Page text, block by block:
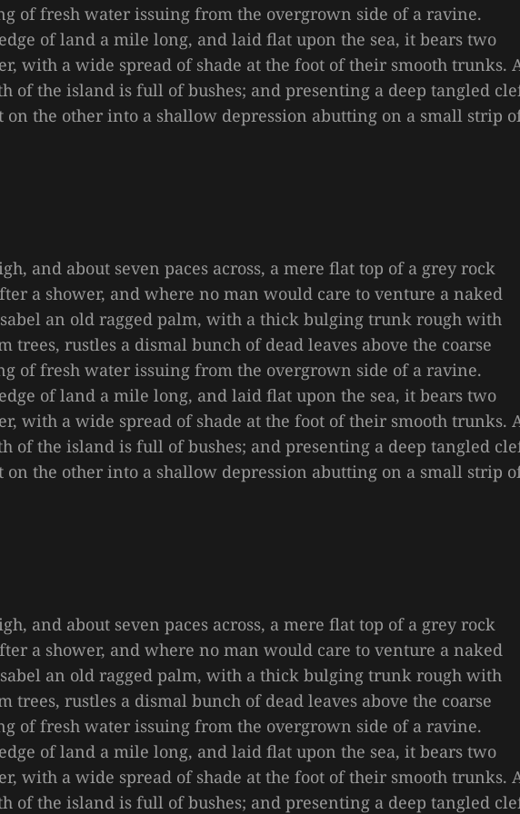
of fresh water issuing from the overgrown side of a ravine.
of land a mile long, and laid flat upon the sea, it bears two
with a wide spread of shade at the foot of their smooth trunks.
of the island is full of bushes; and presenting a deep tangled
on the other into a shallow depression abutting on a small strip
and about seven paces across, a mere flat top of a grey rock
a shower, and where no man would care to venture a naked
an old ragged palm, with a thick bulging trunk rough with
trees, rustles a dismal bunch of dead leaves above the coarse
of fresh water issuing from the overgrown side of a ravine.
of land a mile long, and laid flat upon the sea, it bears two
with a wide spread of shade at the foot of their smooth trunks.
of the island is full of bushes; and presenting a deep tangled
on the other into a shallow depression abutting on a small strip
and about seven paces across, a mere flat top of a grey rock
a shower, and where no man would care to venture a naked
an old ragged palm, with a thick bulging trunk rough with
trees, rustles a dismal bunch of dead leaves above the coarse
of fresh water issuing from the overgrown side of a ravine.
of land a mile long, and laid flat upon the sea, it bears two
with a wide spread of shade at the foot of their smooth trunks.
of the island is full of bushes; and presenting a deep tangled